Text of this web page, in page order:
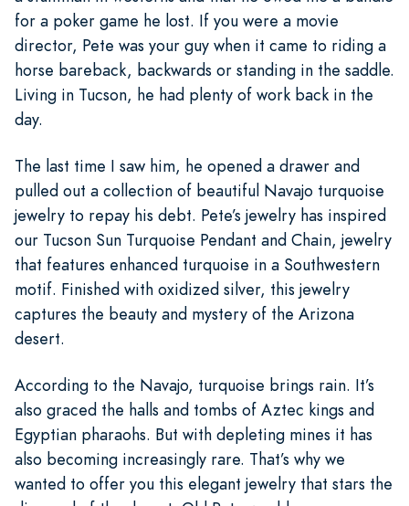
for a poker game he lost. If you were a movie
director, Pete was your guy when it came to riding a
horse bareback, backwards or standing in the saddle.
Living in Tucson, he had plenty of work back in the
day.
The last time I saw him, he opened a drawer and
pulled out a collection of beautiful Navajo turquoise
jewelry to repay his debt. Pete’s jewelry has inspired
our Tucson Sun Turquoise Pendant and Chain, jewelry
that features enhanced turquoise in a Southwestern
motif. Finished with oxidized silver, this jewelry
captures the beauty and mystery of the Arizona
desert.
According to the Navajo, turquoise brings rain. It’s
also graced the halls and tombs of Aztec kings and
Egyptian pharaohs. But with depleting mines it has
also becoming increasingly rare. That’s why we
wanted to offer you this elegant jewelry that stars the